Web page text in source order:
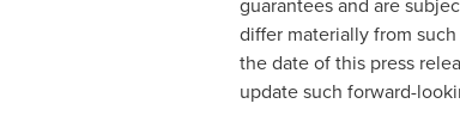
differ materially from
the date of this press
update such forward-